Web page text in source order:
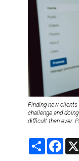
RETAIL STRATEGIES
RIVER CRUISE
TRAINING &
Finding new
challenge and
difficult than ever.
S
F